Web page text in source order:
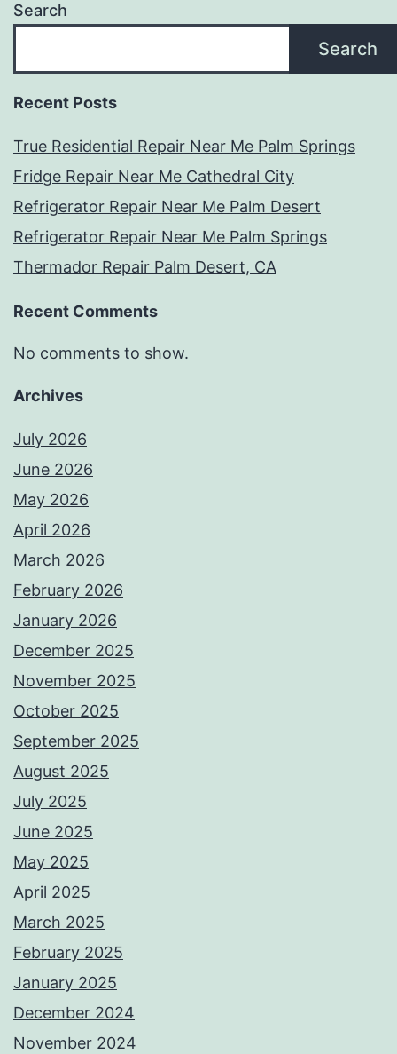
Search
Search
Recent Posts
True Residential Repair Near Me Palm Springs
Fridge Repair Near Me Cathedral City
Refrigerator Repair Near Me Palm Desert
Refrigerator Repair Near Me Palm Springs
Thermador Repair Palm Desert, CA
Recent Comments
No comments to show.
Archives
July 2026
June 2026
May 2026
April 2026
March 2026
February 2026
January 2026
December 2025
November 2025
October 2025
September 2025
August 2025
July 2025
June 2025
May 2025
April 2025
March 2025
February 2025
January 2025
December 2024
November 2024